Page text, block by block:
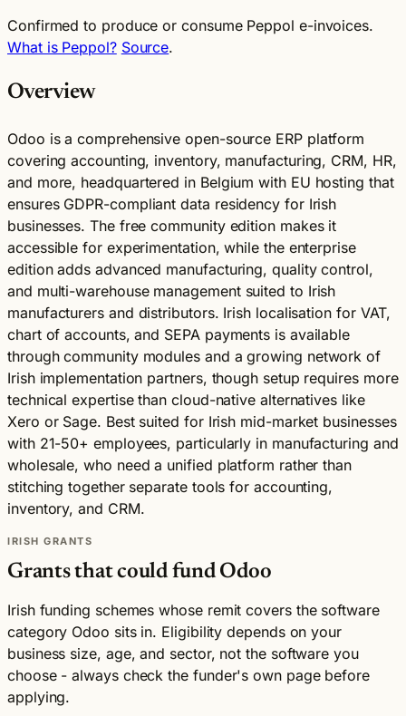
Confirmed to produce or consume Peppol e-invoices.
What is Peppol? Source.
Overview
Odoo is a comprehensive open-source ERP platform
covering accounting, inventory, manufacturing, CRM, HR,
and more, headquartered in Belgium with EU hosting that
ensures GDPR-compliant data residency for Irish
businesses. The free community edition makes it
accessible for experimentation, while the enterprise
edition adds advanced manufacturing, quality control,
and multi-warehouse management suited to Irish
manufacturers and distributors. Irish localisation for VAT,
chart of accounts, and SEPA payments is available
through community modules and a growing network of
Irish implementation partners, though setup requires more
technical expertise than cloud-native alternatives like
Xero or Sage. Best suited for Irish mid-market businesses
with 21-50+ employees, particularly in manufacturing and
wholesale, who need a unified platform rather than
stitching together separate tools for accounting,
inventory, and CRM.
IRISH GRANTS
Grants that could fund Odoo
Irish funding schemes whose remit covers the software
category Odoo sits in. Eligibility depends on your
business size, age, and sector, not the software you
choose - always check the funder's own page before
applying.